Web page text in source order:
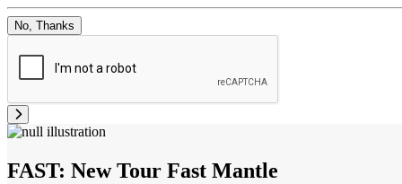
No, Thanks
FAST: New Tour Fast Mantle